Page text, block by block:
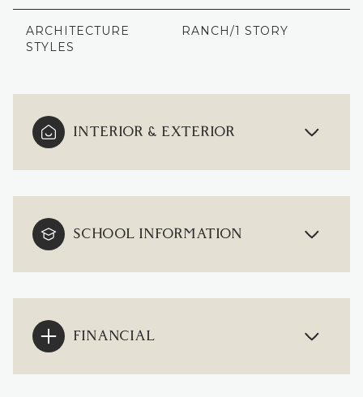
ARCHITECTURE
STYLES
RANCH/1 STORY
INTERIOR & EXTERIOR
SCHOOL INFORMATION
FINANCIAL